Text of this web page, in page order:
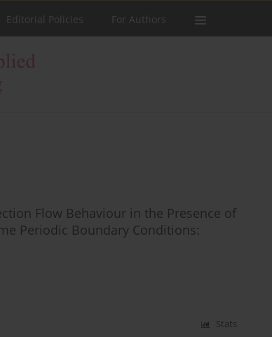
Editorial Policies For Authors
Flow Behaviour in the Presence of
Periodic Boundary Conditions:
Stats